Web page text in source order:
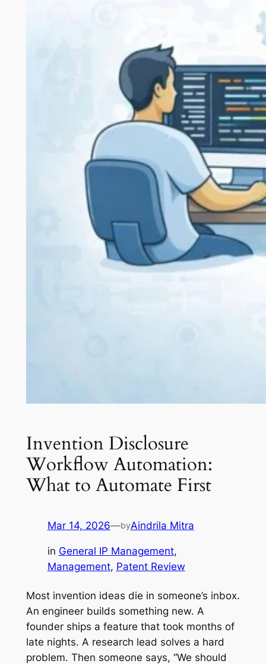
Invention Disclosure
Workflow Automation:
What to Automate First
Mar 14, 2026—byAindrila Mitra
in General IP Management
Management, Patent Review
Most invention ideas die in someone’s inbox.
An engineer builds something new. A
founder ships a feature that took months of
late nights. A research lead solves a hard
problem. Then someone says, “We should